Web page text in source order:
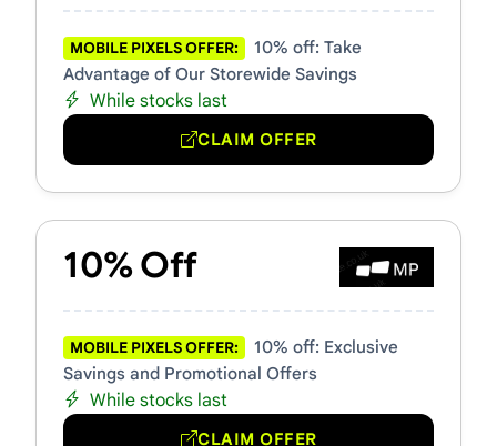
MOBILE PIXELS OFFER:
10% off: Take
Advantage of Our Storewide Savings
While stocks last
CLAIM OFFER
10% Off
MOBILE PIXELS OFFER:
10% off: Exclusive
Savings and Promotional Offers
While stocks last
CLAIM OFFER